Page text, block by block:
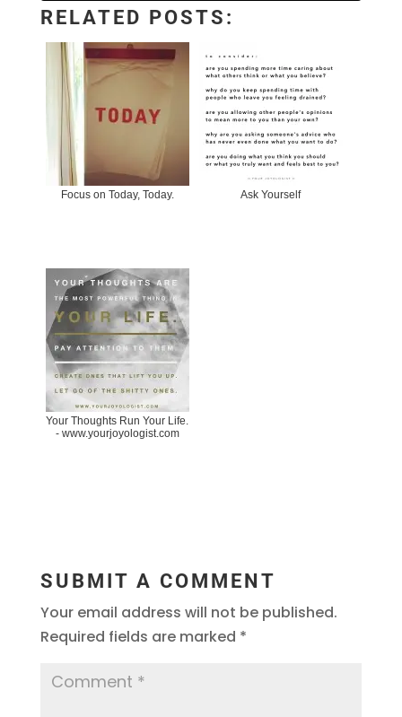
RELATED POSTS:
Focus on Today, Today. Ask Yourself
Your Thoughts Run Your Life.
- www.yourjoyologist.com
SUBMIT A COMMENT
Your email address will not be published.
Required fields are marked *